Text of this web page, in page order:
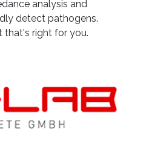
analysis and
detect pathogens.
that's right for you.